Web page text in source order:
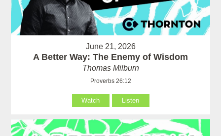
June 21, 2026
A Better Way: The Enemy of Wisdom
Thomas Milburn
Proverbs 26:12
Watch Listen